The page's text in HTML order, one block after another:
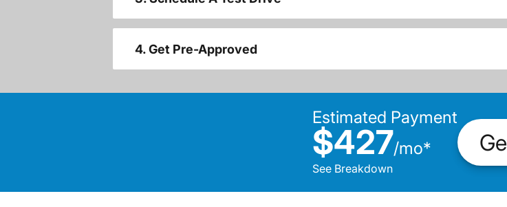
4. Get Pre-Approved
Estimated Payment
$427/mo*
See Breakdown